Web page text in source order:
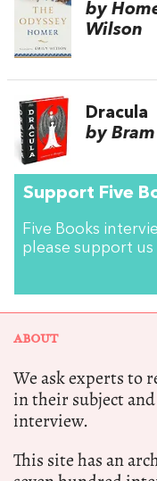
by
Wilson
Dracula
by
Support Five
Five Books
please support us
ABOUT
We ask experts to
in their subject
interview.
This site has an